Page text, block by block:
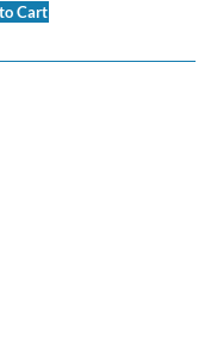
Cart